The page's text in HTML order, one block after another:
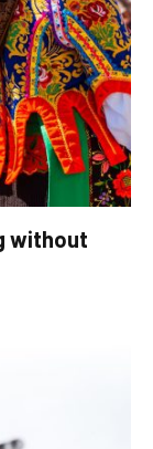
without